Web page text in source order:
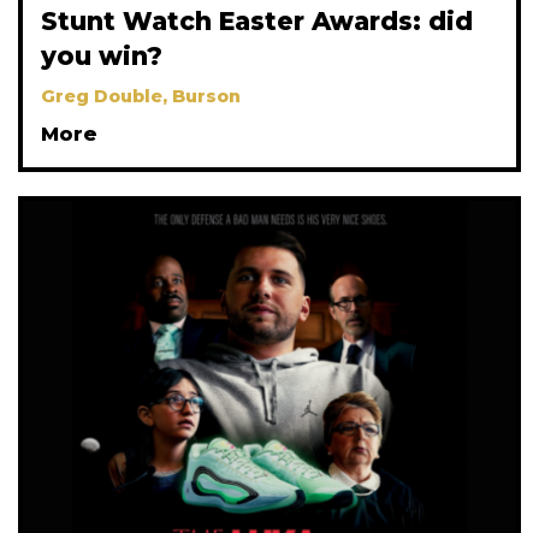
Stunt Watch Easter Awards: did
you win?
Greg Double, Burson
More